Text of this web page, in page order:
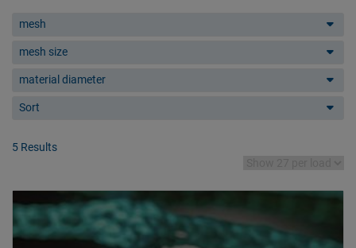
mesh
mesh size
material diameter
Sort
5 Results